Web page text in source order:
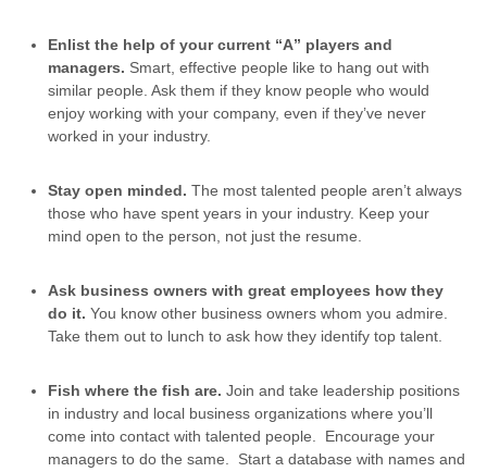
Enlist the help of your current “A” players and
managers. Smart, effective people like to hang out with
similar people. Ask them if they know people who would
enjoy working with your company, even if they’ve never
worked in your industry.
Stay open minded. The most talented people aren’t always
those who have spent years in your industry. Keep your
mind open to the person, not just the resume.
Ask business owners with great employees how they
do it. You know other business owners whom you admire.
Take them out to lunch to ask how they identify top talent.
Fish where the fish are. Join and take leadership positions
in industry and local business organizations where you’ll
come into contact with talented people. Encourage your
managers to do the same. Start a database with names and